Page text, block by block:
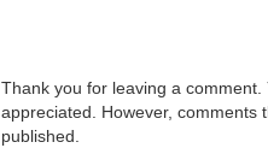
Thank you for leaving a
appreciated. However, comments
published.